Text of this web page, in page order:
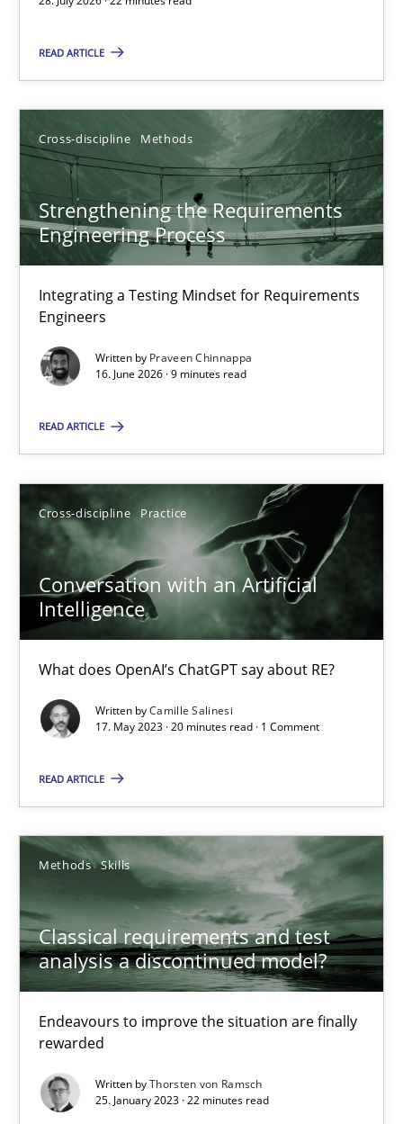
READ ARTICLE
Cross-discipline Methods
Strengthening the Requirements
Engineering Process
Integrating a Testing Mindset for Requirements
Engineers
Written by Praveen Chinnappa
16. June 2026 · 9 minutes read
READ ARTICLE
Cross-discipline Practice
Conversation with an Artificial
Intelligence
What does OpenAI’s ChatGPT say about RE?
Written byCamille Salinesi
17. May 2023 · 20 minutes read · 1 Comment
READ ARTICLE
Methods Skills
Classical requirements and test
analysis a discontinued model?
Endeavours to improve the situation are finally
rewarded
Written byThorsten von Ramsch
25. January 2023 · 22 minutes read
Hannah Deters
Jakob Droste
28.07.2026
22 minutes
Strengthening the Requirements Engineering Process
Integrating a Testing Mindset for Requirements Engineers
Praveen Chinnappa
16.06.2026
9 minutes
What does OpenAI’s ChatGPT say about RE?
Cross-discipline
Camille Salinesi
17.05.2023
20 minutes
Endeavours to improve the situation are finally rewarded